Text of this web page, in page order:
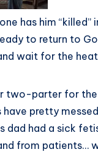
has him “killed”
to return to
wait for the
two-parter for
pretty
dad had a sick
from patients…